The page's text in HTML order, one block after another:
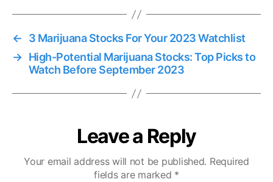
←
3 Marijuana Stocks For Your 2023 Watchlist
→ High-Potential Marijuana Stocks: Top Picks to
Watch Before September 2023
Leave a Reply
Your email address will not be published. Required
fields are marked *